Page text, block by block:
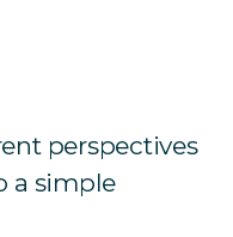
perspectives
a simple